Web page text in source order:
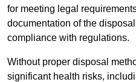
for meeting legal
documentation of the
compliance with regulations.
Without proper disposal
significant health risks,